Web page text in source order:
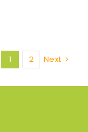
1 2 Next